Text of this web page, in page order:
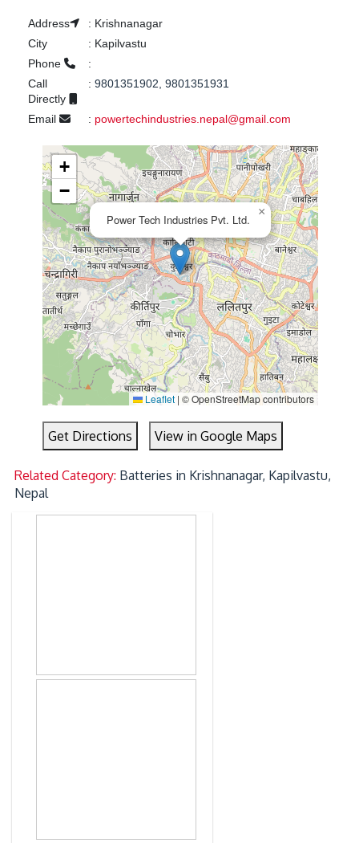
Address : Krishnanagar
City
: Kapilvastu
Phone
:
Call
Directly
: 9801351902, 9801351931
Email : powertechindustries.nepal@gmail.com
Power Tech Industries Pvt. Ltd.
×
+
−
Leaflet | © OpenStreetMap contributors
Get Directions View in Google Maps
Related Category: Batteries in Krishnanagar, Kapilvastu,
Nepal